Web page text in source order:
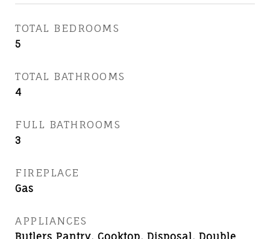
TOTAL BEDROOMS
5
TOTAL BATHROOMS
4
FULL BATHROOMS
3
FIREPLACE
Gas
APPLIANCES
Butlers Pantry, Cooktop, Disposal, Double